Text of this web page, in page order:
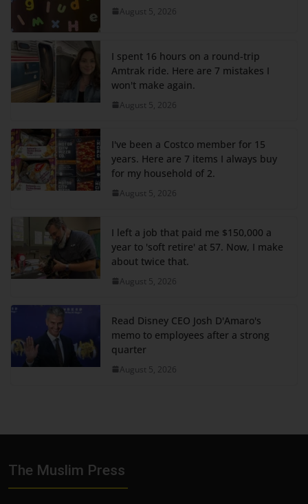
August 5, 2026
I spent 16 hours on a round-trip
Amtrak ride. Here are 7 mistakes I
won't make again.
August 5, 2026
I've been a Costco member for 15
years. Here are 7 items I always buy
for my household of 2.
August 5, 2026
I left a job that paid me $150,000 a
year to 'soft retire' at 57. Now, I make
about twice that.
August 5, 2026
Read Disney CEO Josh D'Amaro's
memo to employees after a strong
quarter
August 5, 2026
The Muslim Press